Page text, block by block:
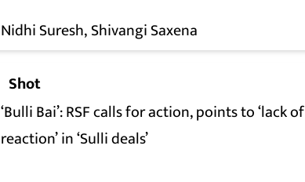
Nidhi Suresh Shivangi Saxena
Shot
‘Bulli Bai’: RSF calls for action, points to ‘lack of
reaction’ in ‘Sulli deals’